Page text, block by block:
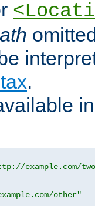
.
example.com/
other"